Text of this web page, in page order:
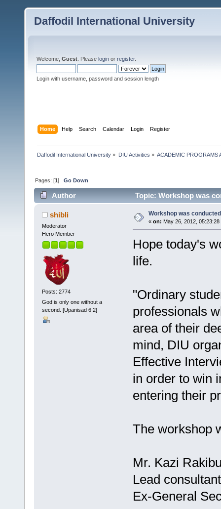
Daffodil International University
Welcome, Guest . Please login or register.
Login with username, password and session length
Home Help Search Calendar Login Register
Daffodil International University » DIU Activities » ACADEMIC PROGRAMS
Pages: [1]Go Down
Author Topic: Workshop was
shibli
Moderator
Hero Member
Posts: 2774
God is only one without a
second. [Upanisad 6:2]
Workshop was
« on: May 26, 2012, 05:23:28
Hope today's
life.
"Ordinary
professionals
area of their
mind, DIU
Effective
in order to win
entering their
The workshop
Mr. Kazi
Lead
Ex-General